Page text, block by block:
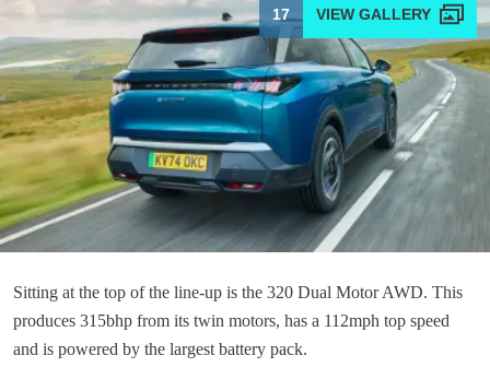
17
Sitting at the top of the line-up is the 320 Dual Motor AWD. This
produces 315bhp from its twin motors, has a 112mph top speed
and is powered by the largest battery pack.